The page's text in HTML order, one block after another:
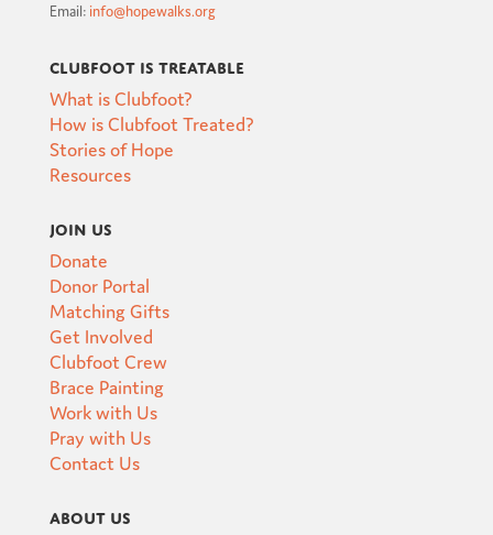
Email: info@hopewalks.org
Clubfoot is Treatable
What is Clubfoot?
How is Clubfoot Treated?
Stories of Hope
Resources
Join Us
Donate
Donor Portal
Matching Gifts
Get Involved
Clubfoot Crew
Brace Painting
Work with Us
Pray with Us
Contact Us
About Us